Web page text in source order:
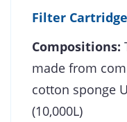
Filter
Compositions:
made from
cotton sponge
(10,000L)